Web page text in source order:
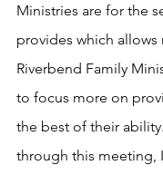
Ministries are for the
provides which
Riverbend Family
to focus more on
the best of their
through this meeting,